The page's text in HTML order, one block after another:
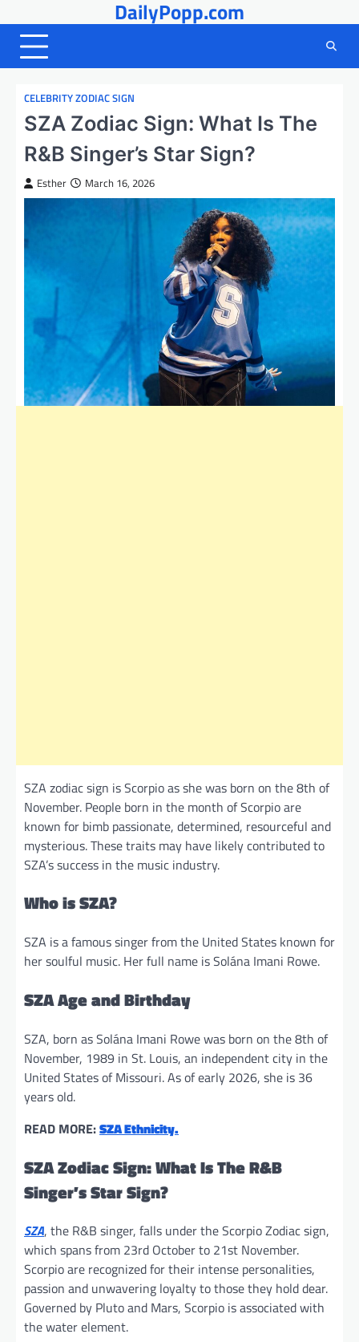
to
content
DailyPopp.com
CELEBRITY ZODIAC SIGN
SZA Zodiac Sign: What Is The
R&B Singer’s Star Sign?
Esther March 16, 2026
SZA zodiac sign is Scorpio as she was born on the 8th of
November. People born in the month of Scorpio are
known for bimb passionate, determined, resourceful and
mysterious. These traits may have likely contributed to
SZA’s success in the music industry.
Who is SZA?
SZA is a famous singer from the United States known for
her soulful music. Her full name is Solána Imani Rowe.
SZA Age and Birthday
SZA, born as Solána Imani Rowe was born on the 8th of
November, 1989 in St. Louis, an independent city in the
United States of Missouri. As of early 2026, she is 36
years old.
READ MORE:SZA Ethnicity.
SZA Zodiac Sign: What Is The R&B
Singer’s Star Sign?
SZA, the R&B singer, falls under the Scorpio Zodiac sign,
which spans from 23rd October to 21st November.
Scorpio are recognized for their intense personalities,
passion and unwavering loyalty to those they hold dear.
Governed by Pluto and Mars, Scorpio is associated with
the water element.